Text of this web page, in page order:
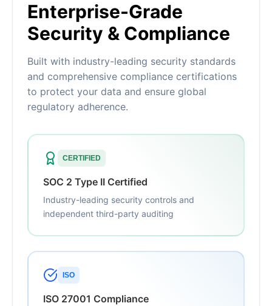
Enterprise-Grade
Security & Compliance
Built with industry-leading security standards
and comprehensive compliance certifications
to protect your data and ensure global
regulatory adherence.
CERTIFIED
SOC 2 Type II Certified
Industry-leading security controls and
independent third-party auditing
ISO
ISO 27001 Compliance